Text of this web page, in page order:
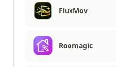
FluxMov
Roomagic